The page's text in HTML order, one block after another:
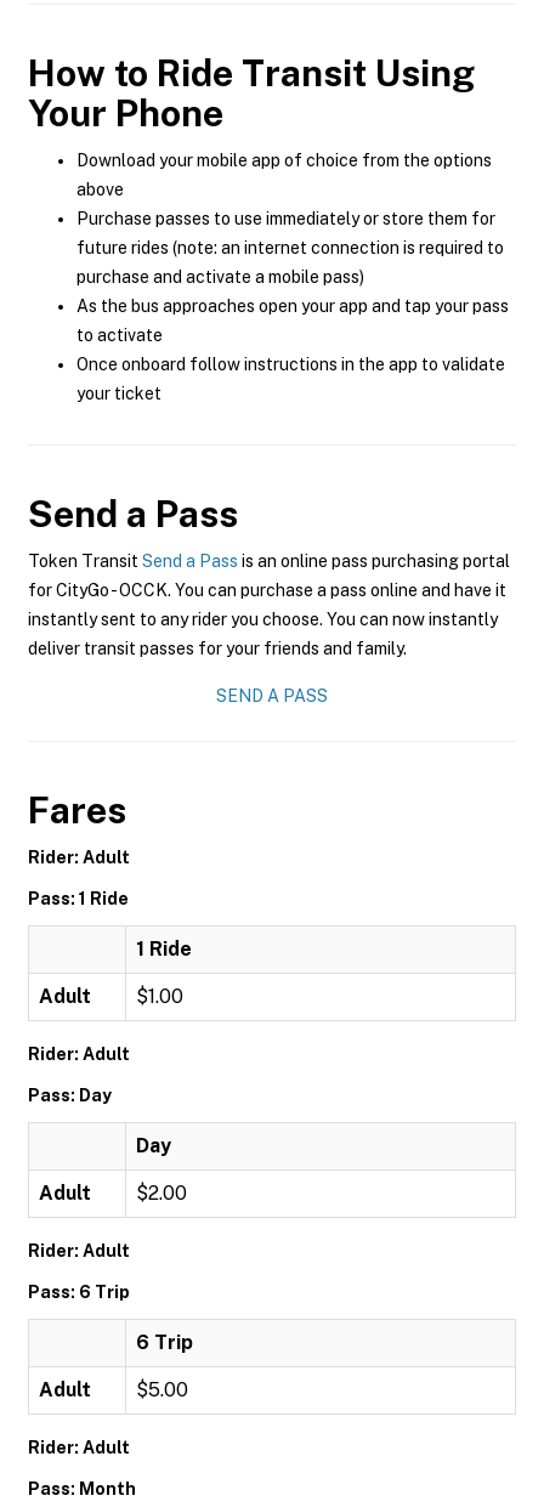
How to Ride Transit Using
Your Phone
Download your mobile app of choice from the options
above
Purchase passes to use immediately or store them for
future rides (note: an internet connection is required to
purchase and activate a mobile pass)
As the bus approaches open your app and tap your pass
to activate
Once onboard follow instructions in the app to validate
your ticket
Send a Pass
Token Transit Send a Pass is an online pass purchasing portal
for CityGo - OCCK. You can purchase a pass online and have it
instantly sent to any rider you choose. You can now instantly
deliver transit passes for your friends and family.
SEND A PASS
Fares
Rider: Adult
Pass: 1 Ride
1 Ride
Adult $1.00
Rider: Adult
Pass: Day
Day
Adult $2.00
Rider: Adult
Pass: 6 Trip
6 Trip
Adult $5.00
Rider: Adult
Pass: Month